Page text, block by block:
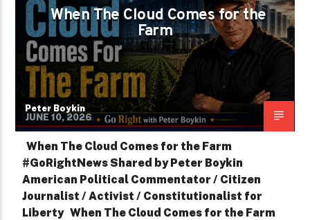
PETER BOYKIN FOR NC
When The Cloud Comes for the
Farm
Peter Boykin
JUNE 10, 2026
When The Cloud Comes for the Farm
#GoRightNews Shared by Peter Boykin
American Political Commentator / Citizen
Journalist / Activist / Constitutionalist for
Liberty When The Cloud Comes for the Farm